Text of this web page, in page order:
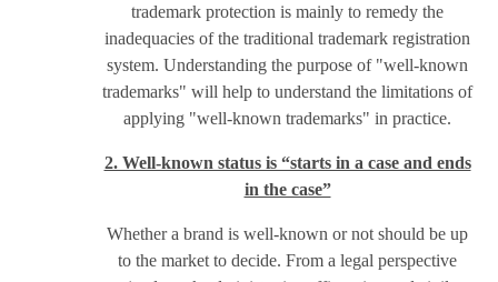
trademark protection is mainly to remedy the
inadequacies of the traditional trademark registration
system. Understanding the purpose of "well-known
trademarks" will help to understand the limitations of
applying "well-known trademarks" in practice.
2. Well-known status is “starts in a case and ends
in the case”
Whether a brand is well-known or not should be up
to the market to decide. From a legal perspective